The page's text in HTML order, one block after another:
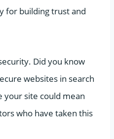
for building trust and
Did you know
websites in search
your site could mean
who have taken this